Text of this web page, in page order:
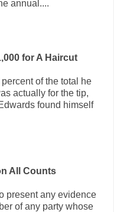
annual....
for A Haircut
of the total he
actually for the tip,
found himself
All Counts
present any evidence
of any party whose